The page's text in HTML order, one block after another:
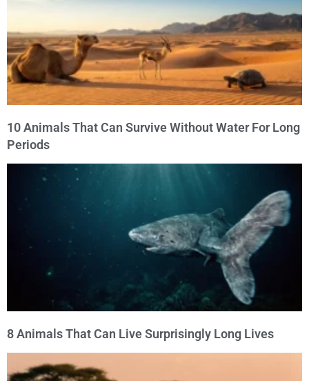
10 Animals That Can Survive Without Water For Long
Periods
8 Animals That Can Live Surprisingly Long Lives